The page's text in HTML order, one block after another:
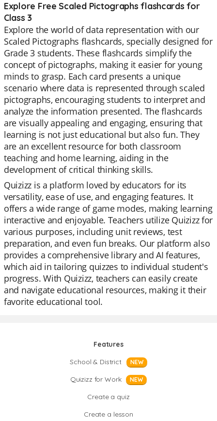
Explore Free Scaled Pictographs flashcards for
Class 3
Explore the world of data representation with our
Scaled Pictographs flashcards, specially designed for
Grade 3 students. These flashcards simplify the
concept of pictographs, making it easier for young
minds to grasp. Each card presents a unique
scenario where data is represented through scaled
pictographs, encouraging students to interpret and
analyze the information presented. The flashcards
are visually appealing and engaging, ensuring that
learning is not just educational but also fun. They
are an excellent resource for both classroom
teaching and home learning, aiding in the
development of critical thinking skills.
Quizizz is a platform loved by educators for its
versatility, ease of use, and engaging features. It
offers a wide range of game modes, making learning
interactive and enjoyable. Teachers utilize Quizizz for
various purposes, including unit reviews, test
preparation, and even fun breaks. Our platform also
provides a comprehensive library and AI features,
which aid in tailoring quizzes to individual student's
progress. With Quizizz, teachers can easily create
and navigate educational resources, making it their
favorite educational tool.
Features
School & District
NEW
Quizizz for Work NEW
Create a quiz
Create a lesson